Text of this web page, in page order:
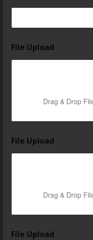
File Upload
Drag & Drop
File Upload
Drag & Drop
File Upload